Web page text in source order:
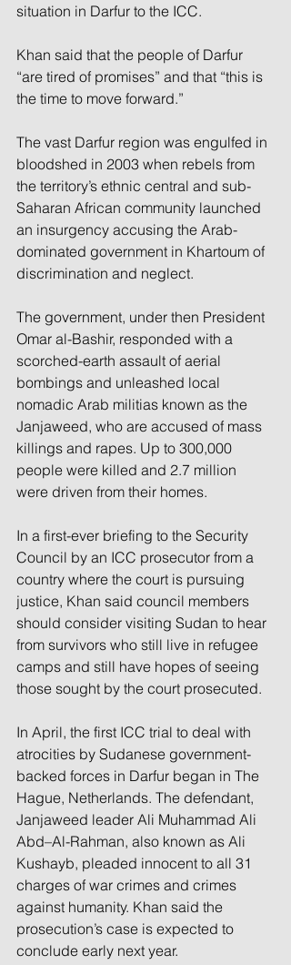
situation in Darfur to the ICC.
Khan said that the people of Darfur
“are tired of promises” and that “this is
the time to move forward.”
The vast Darfur region was engulfed in
bloodshed in 2003 when rebels from
the territory’s ethnic central and sub-
Saharan African community launched
an insurgency accusing the Arab-
dominated government in Khartoum of
discrimination and neglect.
The government, under then President
Omar al-Bashir, responded with a
scorched-earth assault of aerial
bombings and unleashed local
nomadic Arab militias known as the
Janjaweed, who are accused of mass
killings and rapes. Up to 300,000
people were killed and 2.7 million
were driven from their homes.
In a first-ever briefing to the Security
Council by an ICC prosecutor from a
country where the court is pursuing
justice, Khan said council members
should consider visiting Sudan to hear
from survivors who still live in refugee
camps and still have hopes of seeing
those sought by the court prosecuted.
In April, the first ICC trial to deal with
atrocities by Sudanese government-
backed forces in Darfur began in The
Hague, Netherlands. The defendant,
Janjaweed leader Ali Muhammad Ali
Abd–Al-Rahman, also known as Ali
Kushayb, pleaded innocent to all 31
charges of war crimes and crimes
against humanity. Khan said the
prosecution’s case is expected to
conclude early next year.